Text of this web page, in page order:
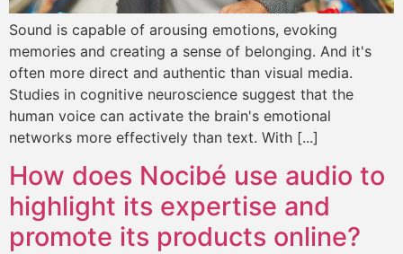
Sound is capable of arousing emotions, evoking
memories and creating a sense of belonging. And it's
often more direct and authentic than visual media.
Studies in cognitive neuroscience suggest that the
human voice can activate the brain's emotional
networks more effectively than text. With [...]
How does Nocibé use audio to
highlight its expertise and
promote its products online?